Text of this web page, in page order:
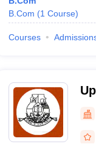
B.Com (1 Course)
Courses